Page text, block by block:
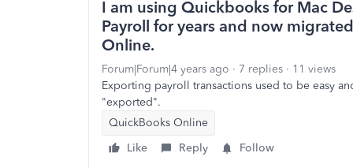
I am using Quickbooks for Mac
Payroll for years and now
Online.
Forum|Forum|4 years ago 7 replies
11 views
Exporting payroll transactions used to be easy
"exported".
QuickBooks Online
Like
Reply Follow